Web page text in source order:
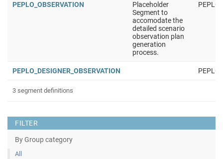
FILTER
By Group category
All
PEPLO_OBSERVATION
Placeholder
Segment to
accomodate the
detailed scenario
observation plan
generation
process.
PEPLO
PEPLO_DESIGNER_OBSERVATION PEPLO
3 segment definitions